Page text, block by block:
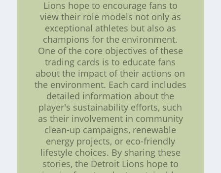
Lions hope to encourage fans to
view their role models not only as
exceptional athletes but also as
champions for the environment.
One of the core objectives of these
trading cards is to educate fans
about the impact of their actions on
the environment. Each card includes
detailed information about the
player's sustainability efforts, such
as their involvement in community
clean-up campaigns, renewable
energy projects, or eco-friendly
lifestyle choices. By sharing these
stories, the Detroit Lions hope to